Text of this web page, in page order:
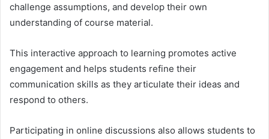
challenge assumptions, and develop their own
understanding of course material.
This interactive approach to learning promotes active
engagement and helps students refine their
communication skills as they articulate their ideas and
respond to others.
Participating in online discussions also allows students to